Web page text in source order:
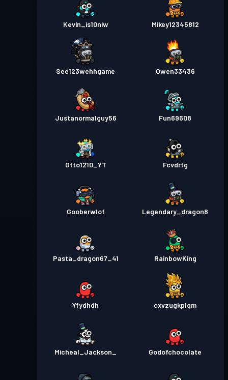
Kevin_is10niw Mikey12345812
See123wehhgame Owen33436
Justanormalguy56 Fun69608
Otto1210_YT Fcvdrtg
Gooberwlof Legendary_dragon8
Pasta_dragon67_41 RainbowKing
Yfydhdh cxvzugkplqm
Micheal_Jackson_ Godofchocolate